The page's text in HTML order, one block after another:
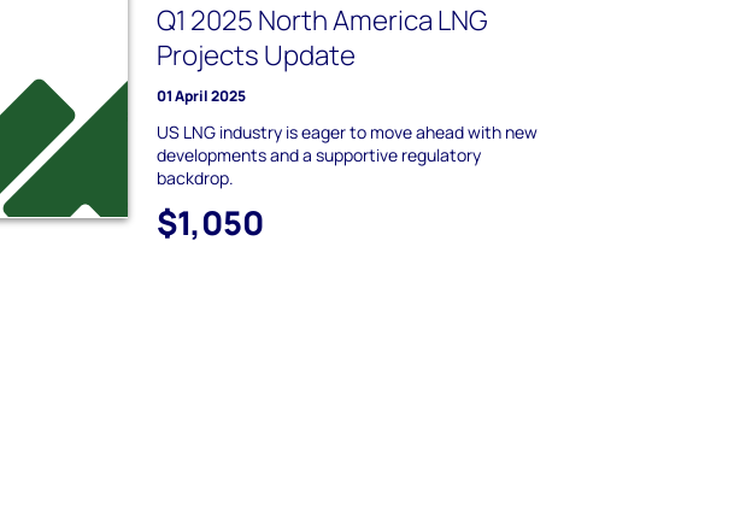
Q1 2025 North America LNG
Projects Update
01 April 2025
US LNG industry is eager to move ahead with new
developments and a supportive regulatory
backdrop.
$1,050